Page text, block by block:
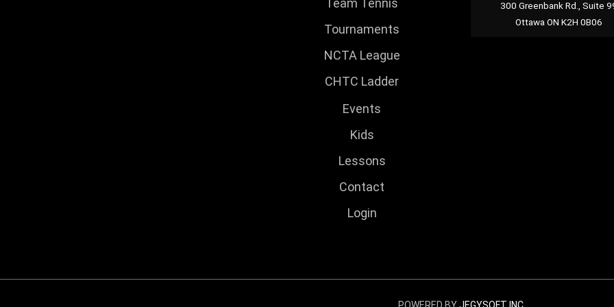
Team Tennis
Tournaments
NCTA League
CHTC Ladder
Events
Kids
Lessons
Contact
Login
300 Greenbank Rd., Suite
Ottawa ON K2H 0B06